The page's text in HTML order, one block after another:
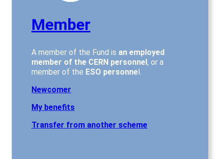
Member
A member of the Fund is an employed
member of the CERN personnel, or a
member of the ESO personnel.
Newcomer
My benefits
Transfer from another scheme